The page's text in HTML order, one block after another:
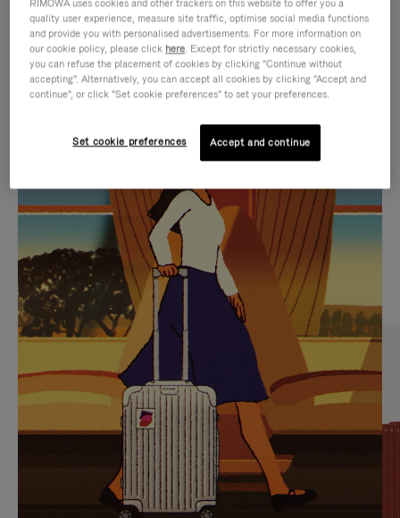
IS
PLAYED,
PLEASE
PRESS
TO
PAUSE
IT
IS
MUTED,
PLEASE
PRESS
TO
UNMUTE
IT
CURATED GIFT SELECTIONS
Find the perfect companion
for every journey
RIMOWA uses cookies and other trackers on this website to offer you a
quality user experience, measure site traffic, optimise social media functions
and provide you with personalised advertisements. For more information on
our cookie policy, please click here. Except for strictly necessary cookies,
you can refuse the placement of cookies by clicking "Continue without
accepting". Alternatively, you can accept all cookies by clicking "Accept and
continue", or click "Set cookie preferences" to set your preferences.
Set cookie preferences Accept and continue